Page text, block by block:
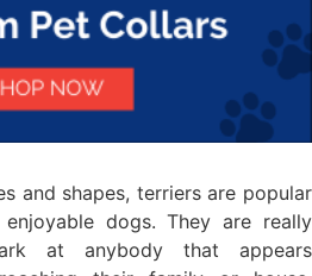
and shapes, terriers are popular
dogs. They are really
at anybody that appears